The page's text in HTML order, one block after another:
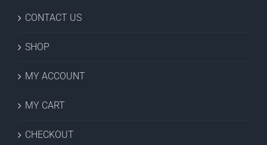
CONTACT US
SHOP
MY ACCOUNT
MY CART
CHECKOUT